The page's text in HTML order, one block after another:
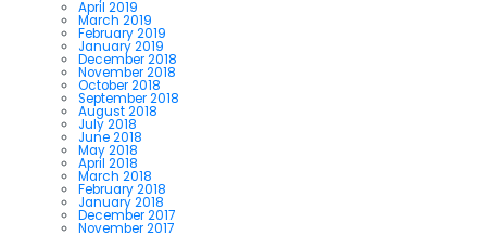
April 2019
March 2019
February 2019
January 2019
December 2018
November 2018
October 2018
September 2018
August 2018
July 2018
June 2018
May 2018
April 2018
March 2018
February 2018
January 2018
December 2017
November 2017